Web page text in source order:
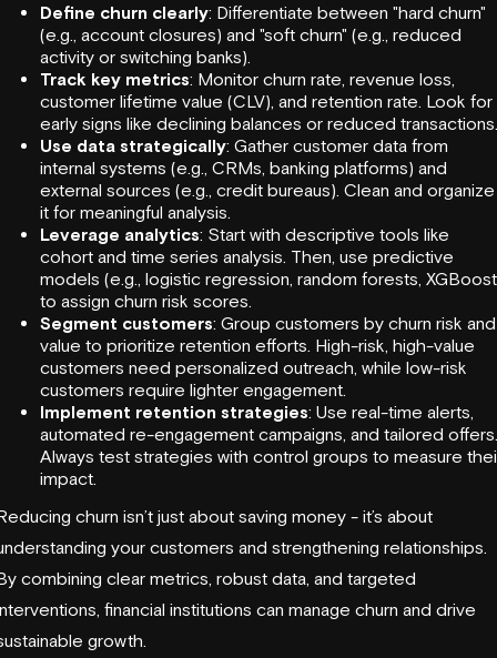
Define churn clearly: Differentiate between "hard churn"
(e.g., account closures) and "soft churn" (e.g., reduced
activity or switching banks).
Track key metrics: Monitor churn rate, revenue loss,
customer lifetime value (CLV), and retention rate. Look for
early signs like declining balances or reduced transactions.
Use data strategically: Gather customer data from
internal systems (e.g., CRMs, banking platforms) and
external sources (e.g., credit bureaus). Clean and organize
it for meaningful analysis.
Leverage analytics: Start with descriptive tools like
cohort and time series analysis. Then, use predictive
models (e.g., logistic regression, random forests,
to assign churn risk scores.
Segment customers: Group customers by churn risk and
value to prioritize retention efforts. High-risk, high-value
customers need personalized outreach, while low-risk
customers require lighter engagement.
Implement retention strategies: Use real-time alerts,
automated re-engagement campaigns, and tailored offers.
Always test strategies with control groups to measure
impact.
churn isn’t just about saving money - it’s about
your customers and strengthening relationships.
combining clear metrics, robust data, and targeted
financial institutions can manage churn and drive
growth.